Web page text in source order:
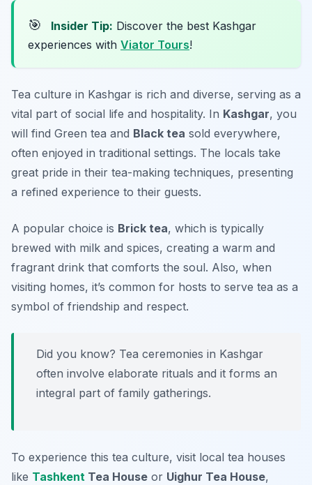
🎯 Insider Tip: Discover the best Kashgar
experiences with Viator Tours!
Tea culture in Kashgar is rich and diverse, serving as a
vital part of social life and hospitality. In Kashgar, you
will find Green tea and Black tea sold everywhere,
often enjoyed in traditional settings. The locals take
great pride in their tea-making techniques, presenting
a refined experience to their guests.
A popular choice is Brick tea, which is typically
brewed with milk and spices, creating a warm and
fragrant drink that comforts the soul. Also, when
visiting homes, it’s common for hosts to serve tea as a
symbol of friendship and respect.
Did you know? Tea ceremonies in Kashgar
often involve elaborate rituals and it forms an
integral part of family gatherings.
To experience this tea culture, visit local tea houses
like Tashkent Tea House or Uighur Tea House,